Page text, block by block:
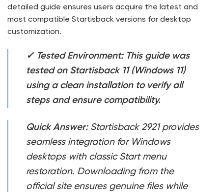
detailed guide ensures users acquire the latest and
most compatible Startisback versions for desktop
customization.
✓ Tested Environment: This guide was
tested on Startisback 11 (Windows 11)
using a clean installation to verify all
steps and ensure compatibility.
Quick Answer:Startisback 2921 provides
seamless integration for Windows
desktops with classic Start menu
restoration. Downloading from the
official site ensures genuine files while